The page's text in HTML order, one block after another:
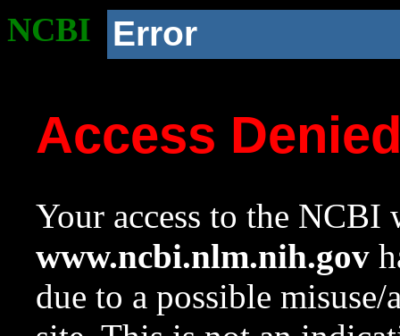
NCBI Error
Access
Your access to the NCBI
www.ncbi.nlm.nih.gov
due to a possible